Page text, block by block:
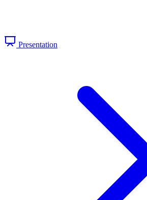
Presentation